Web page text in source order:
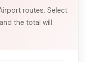
routes. Select
the total will